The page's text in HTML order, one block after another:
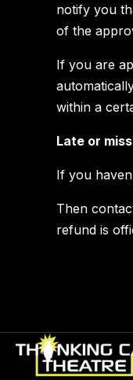
notify you
of the
If you are
within a
Late or
If you
Then
refund is